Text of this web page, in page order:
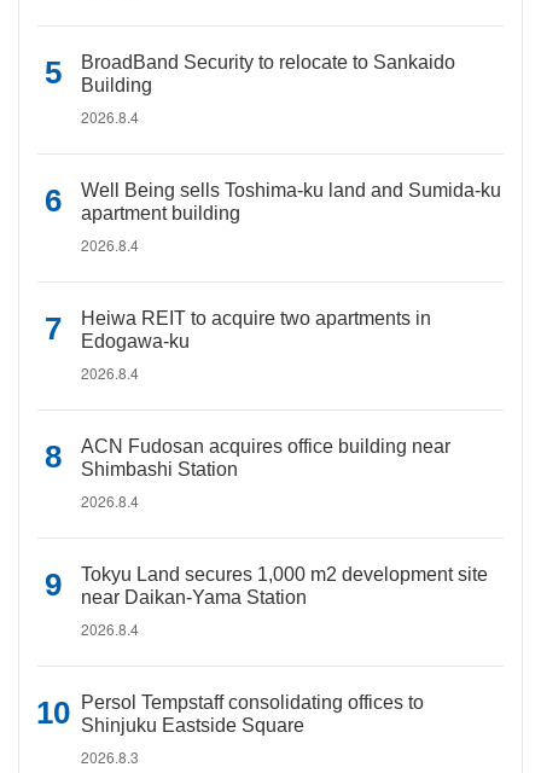
BroadBand Security to relocate to Sankaido
Building
2026.8.4
Well Being sells Toshima-ku land and Sumida-ku
apartment building
2026.8.4
Heiwa REIT to acquire two apartments in
Edogawa-ku
2026.8.4
ACN Fudosan acquires office building near
Shimbashi Station
2026.8.4
Tokyu Land secures 1,000 m2 development site
near Daikan-Yama Station
2026.8.4
Persol Tempstaff consolidating offices to
Shinjuku Eastside Square
2026.8.3